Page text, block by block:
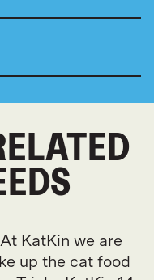
KatKin we are
up the cat food